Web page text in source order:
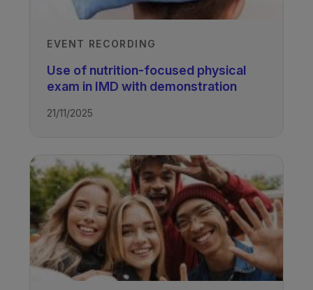
EVENT RECORDING
Use of nutrition-focused physical
exam in IMD with demonstration
21/11/2025